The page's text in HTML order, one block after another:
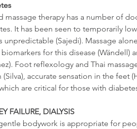
massage therapy has a number of
It has been seen to temporarily
unpredictable (Sajedi). Massage
for this disease (Wändell)
Foot reflexology and Thai
(Silva), accurate sensation in the feet
are critical for those with
FAILURE, DIALYSIS
bodywork is appropriate for